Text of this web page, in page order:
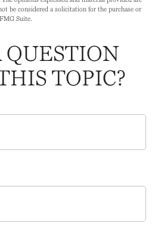
be considered a solicitation for the purchase or
Suite.
QUESTION
TOPIC?